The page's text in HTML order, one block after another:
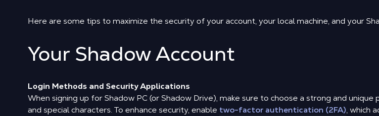
Here are some tips to maximize the security of your account, your local machine, and your
Your Shadow Account
Login Methods and Security Applications
When signing up for Shadow PC (or Shadow Drive), make sure to choose a strong and
and special characters. To enhance security, enable two-factor authentication (2FA), which